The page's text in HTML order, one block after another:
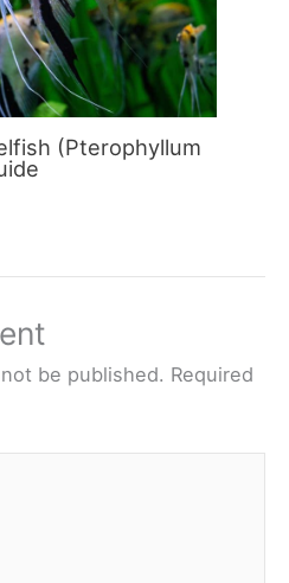
(Pterophyllum
be published. Required